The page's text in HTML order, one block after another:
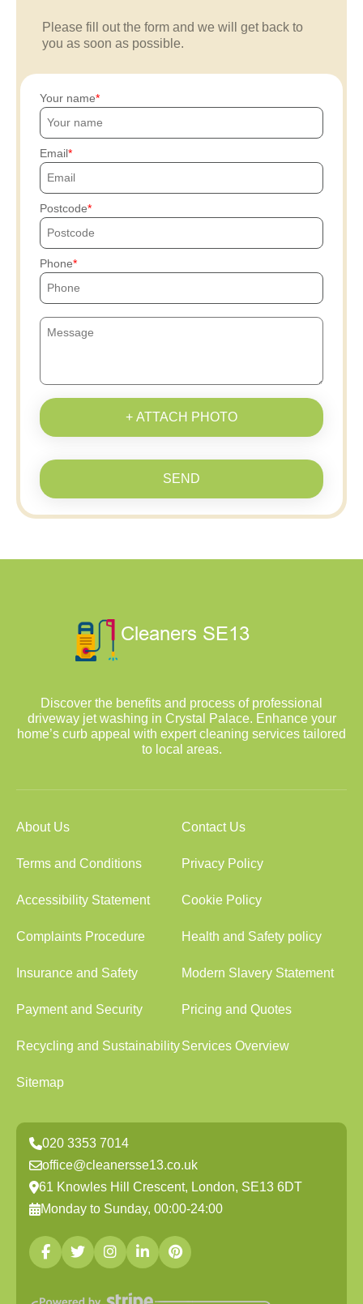
Please fill out the form and we will get back to
you as soon as possible.
Your name
Email
Postcode
Phone
+ ATTACH PHOTO
SEND
Discover the benefits and process of professional
driveway jet washing in Crystal Palace. Enhance your
home’s curb appeal with expert cleaning services tailored
to local areas.
About Us Contact Us
Terms and Conditions Privacy Policy
Accessibility Statement Cookie Policy
Complaints Procedure Health and Safety policy
Insurance and Safety Modern Slavery Statement
Payment and Security Pricing and Quotes
Recycling and SustainabilityServices Overview
Sitemap
020 3353 7014
office@cleanersse13.co.uk
61 Knowles Hill Crescent, London, SE13 6DT
Monday to Sunday, 00:00-24:00